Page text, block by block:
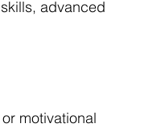
advanced
motivational